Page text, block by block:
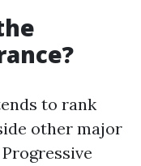
to rank
other major